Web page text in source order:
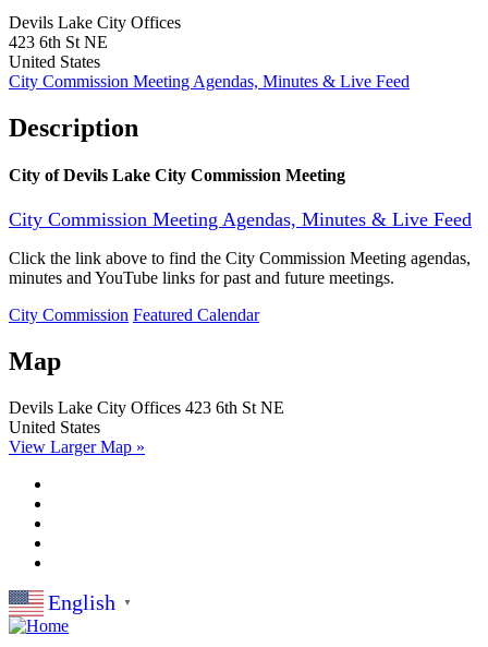
Devils Lake City Offices
423 6th St NE
United States
City Commission Meeting Agendas, Minutes & Live Feed
Description
City of Devils Lake City Commission Meeting
City Commission Meeting Agendas, Minutes & Live Feed
Click the link above to find the City Commission Meeting agendas,
minutes and YouTube links for past and future meetings.
City Commission Featured Calendar
Map
Devils Lake City Offices 423 6th St NE
United States
View Larger Map »
English ▼